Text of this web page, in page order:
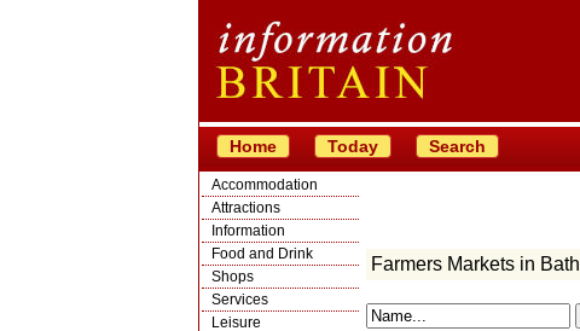
Home Today Search
Accommodation
Attractions
Information
Food and Drink
Shops
Services
Leisure
Farmers Markets in Bath